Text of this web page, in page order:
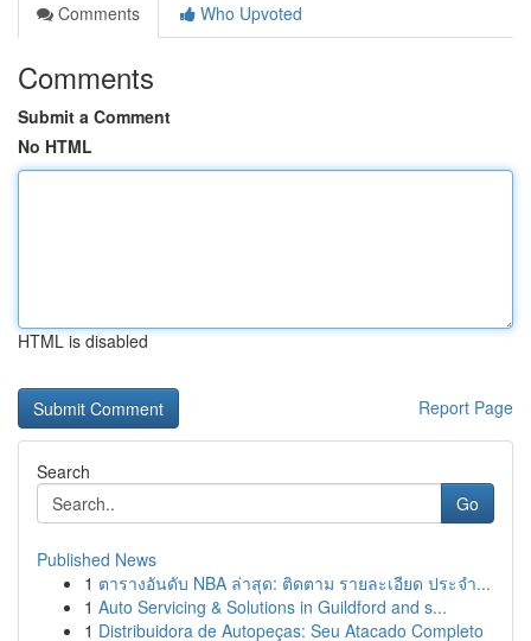
Comments
Who Upvoted
Comments
Submit a Comment
No HTML
HTML is disabled
Report Page
Search
Go
Published News
1 ตารางอันดับ NBA ล่าสุด: ติดตาม รายละเอียด ประจำ...
1 Auto Servicing & Solutions in Guildford and s...
1 Distribuidora de Autopeças: Seu Atacado Completo